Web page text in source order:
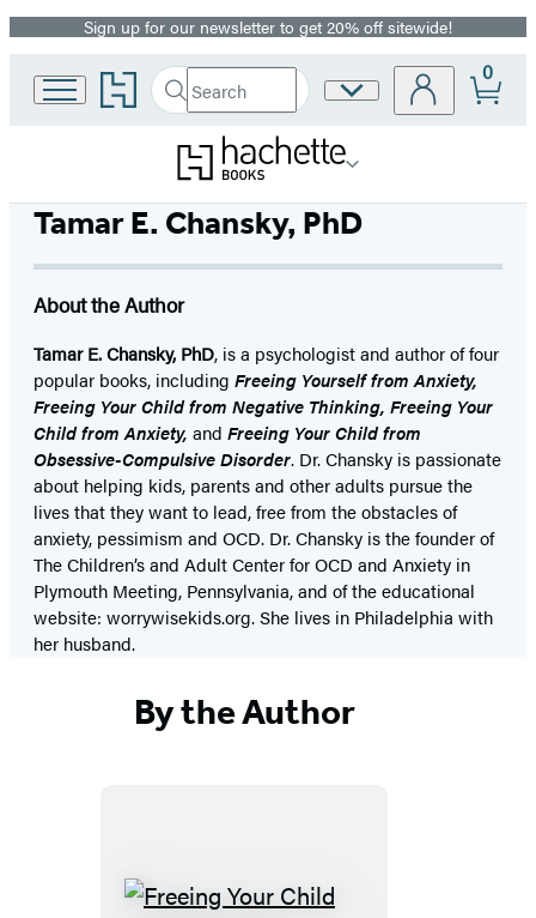
Promotion
Sign up for our newsletter to get 20% off sitewide!
Go
to
home
Search
Search
Hachette
Submit
Site
Preferences
0
Tamar E. Chansky, PhD
About the Author
Tamar E. Chansky, PhD, is a psychologist and author of four
popular books, including Freeing Yourself from Anxiety,
Freeing Your Child from Negative Thinking, Freeing Your
Child from Anxiety, and Freeing Your Child from
Obsessive-Compulsive Disorder. Dr. Chansky is passionate
about helping kids, parents and other adults pursue the
lives that they want to lead, free from the obstacles of
anxiety, pessimism and OCD. Dr. Chansky is the founder of
The Children’s and Adult Center for OCD and Anxiety in
Plymouth Meeting, Pennsylvania, and of the educational
website: worrywisekids.org. She lives in Philadelphia with
her husband.
By the Author